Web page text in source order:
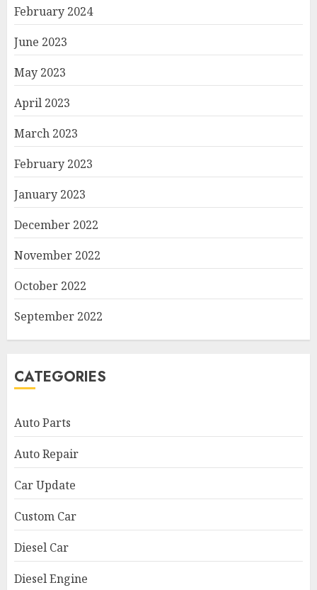
February 2024
June 2023
May 2023
April 2023
March 2023
February 2023
January 2023
December 2022
November 2022
October 2022
September 2022
CATEGORIES
Auto Parts
Auto Repair
Car Update
Custom Car
Diesel Car
Diesel Engine